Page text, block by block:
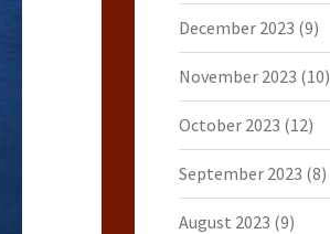
December 2023 (9)
November 2023 (10)
October 2023 (12)
September 2023 (8)
August 2023 (9)